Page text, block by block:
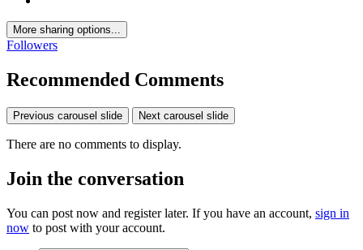
More sharing options...
Followers
Recommended Comments
Previous carousel slide Next carousel slide
There are no comments to display.
Join the conversation
You can post now and register later. If you have an account, sign in
now to post with your account.